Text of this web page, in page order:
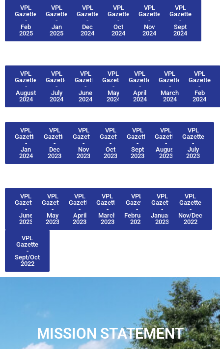
VPL
Gazette
-
Feb
2025
VPL
Gazette
-
Jan
2025
VPL
Gazette
-
Dec
2024
VPL
Gazette
-
Oct
2024
VPL
Gazette
-
Nov
2024
VPL
Gazette
-
Sept
2024
VPL
Gazette
-
August
2024
VPL
Gazette
-
July
2024
VPL
Gazette
-
June
2024
VPL
Gazette
-
May
2024
VPL
Gazette
-
April
2024
VPL
Gazette
-
March
2024
VPL
Gazette
-
Feb
2024
VPL
Gazette
-
Jan
2024
VPL
Gazette
-
Dec
2023
VPL
Gazette
-
Nov
2023
VPL
Gazette
-
Oct
2023
VPL
Gazette
-
Sept
2023
VPL
Gazette
-
August
2023
VPL
Gazette
-
July
2023
VPL
Gazette
-
June
2023
VPL
Gazette
-
May
2023
VPL
Gazette
-
April
2023
VPL
Gazette
-
March
2023
VPL
Gazette
-
February
2023
VPL
Gazette
-
January
2023
VPL
Gazette
-
Nov/Dec
2022
VPL
Gazette
-
Sept/Oct
2022
MISSION STATEMENT